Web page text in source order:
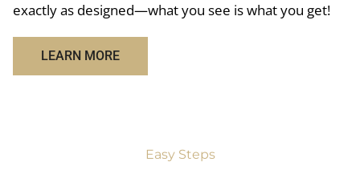
exactly as designed—what you see is what you get!
LEARN MORE
Easy Steps